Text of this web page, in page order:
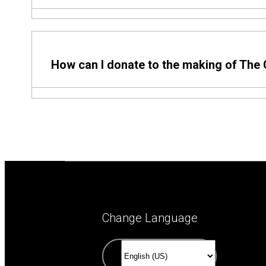
How can I donate to the making of The
Change Language